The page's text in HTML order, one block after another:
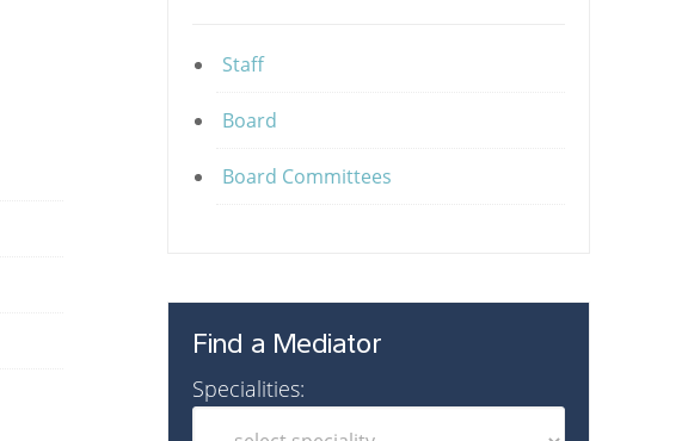
Staff
Board
Board Committees
Find a Mediator
Specialities: